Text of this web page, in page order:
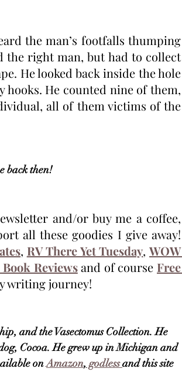
the man’s footfalls thumping
the right man, but had to collect
He looked back inside the hole
He counted nine of them,
all of them victims of the
back then!
all these goodies I give away!
, RV There Yet Tuesday, WOW
Reviews and of course Free
writing journey!
and the Vasectomus Collection. He
Cocoa. He grew up in Michigan and
on Amazon, godless and this site